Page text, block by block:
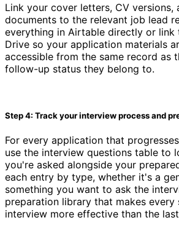
Link your cover letters, CV versions,
documents to the relevant job lead
everything in Airtable directly or link
Drive so your application materials
accessible from the same record as
follow-up status they belong to.
Step 4: Track your interview process and
For every application that
use the interview questions table to
you're asked alongside your
each entry by type, whether it's a
something you want to ask the
preparation library that makes every
interview more effective than the